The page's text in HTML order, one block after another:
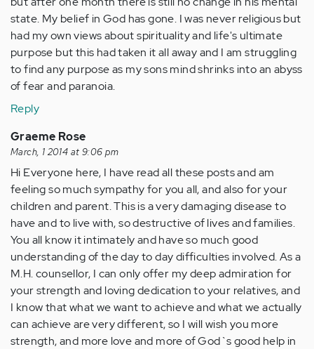
state. My belief in God has gone. I was never religious but
had my own views about spirituality and life's ultimate
purpose but this had taken it all away and I am struggling
to find any purpose as my sons mind shrinks into an abyss
of fear and paranoia.
Reply
Graeme Rose
March, 1 2014 at 9:06 pm
Hi Everyone here, I have read all these posts and am
feeling so much sympathy for you all, and also for your
children and parent. This is a very damaging disease to
have and to live with, so destructive of lives and families.
You all know it intimately and have so much good
understanding of the day to day difficulties involved. As a
M.H. counsellor, I can only offer my deep admiration for
your strength and loving dedication to your relatives, and
I know that what we want to achieve and what we actually
can achieve are very different, so I will wish you more
strength, and more love and more of God`s good help in